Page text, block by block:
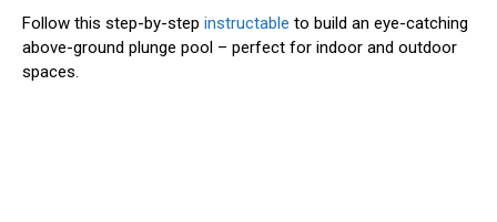
Follow this step-by-step instructable to build an eye-catching
above-ground plunge pool – perfect for indoor and outdoor
spaces.